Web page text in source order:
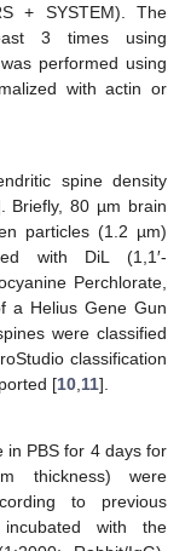
+ SYSTEM). The
3 times using
performed using
with actin or
spine density
Briefly, 80 µm brain
particles (1.2 µm)
with DiL (1,1′-
Perchlorate,
a Helius Gene Gun
were classified
classification
[10 11].
in PBS for 4 days for
thickness) were
to previous
with the